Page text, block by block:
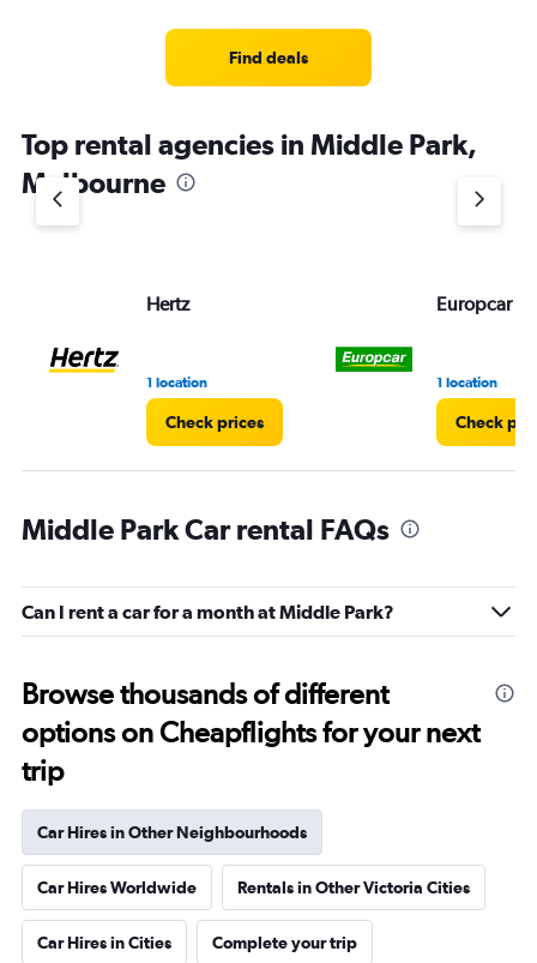
Find deals
Top rental agencies in Middle Park,
Melbourne
Hertz
1 location
Check prices
Europcar
1 location
Check
Middle Park Car rental FAQs
Can I rent a car for a month at Middle Park?
Browse thousands of different
options on Cheapflights for your next
trip
Car Hires in Other Neighbourhoods
Car Hires Worldwide Rentals in Other Victoria Cities
Car Hires in Cities Complete your trip